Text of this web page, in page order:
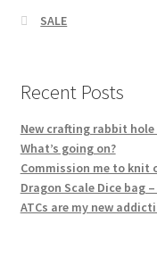
SALE
Recent Posts
New crafting rabbit
What’s going on?
Commission me to knit
Dragon Scale Dice bag
ATCs are my new